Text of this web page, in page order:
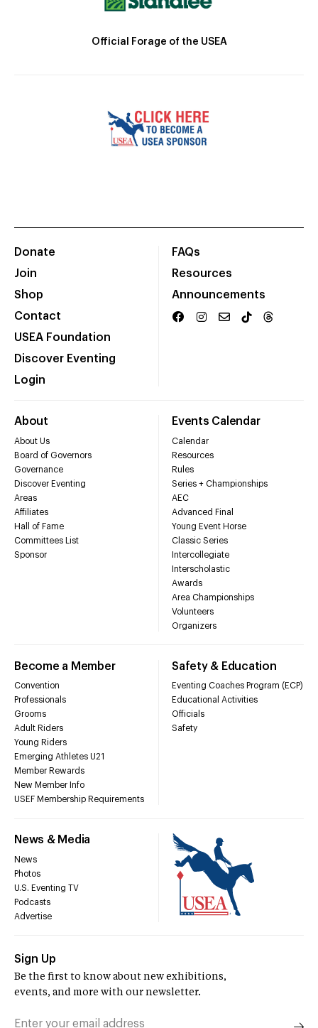
Official Forage of the USEA
Donate
Join
Shop
Contact
USEA Foundation
Discover Eventing
Login
FAQs
Resources
Announcements
About
About Us
Board of Governors
Governance
Discover Eventing
Areas
Affiliates
Hall of Fame
Committees List
Sponsor
Events Calendar
Calendar
Resources
Rules
Series + Championships
AEC
Advanced Final
Young Event Horse
Classic Series
Intercollegiate
Interscholastic
Awards
Area Championships
Volunteers
Organizers
Become a Member
Convention
Professionals
Grooms
Adult Riders
Young Riders
Emerging Athletes U21
Member Rewards
New Member Info
USEF Membership Requirements
Safety & Education
Eventing Coaches Program (ECP)
Educational Activities
Officials
Safety
News & Media
News
Photos
U.S. Eventing TV
Podcasts
Advertise
Sign Up
Be the first to know about new exhibitions,
events, and more with our newsletter.